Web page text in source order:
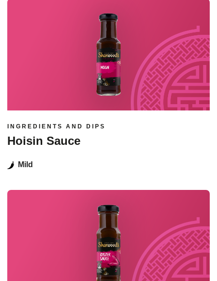
Read more
INGREDIENTS AND DIPS
Hoisin Sauce
Mild
Read more